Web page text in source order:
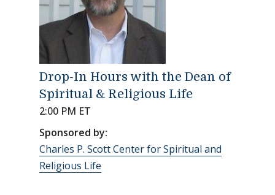
Drop-In Hours with the Dean of
Spiritual & Religious Life
2:00 PM ET
Sponsored by:
Charles P. Scott Center for Spiritual and
Religious Life